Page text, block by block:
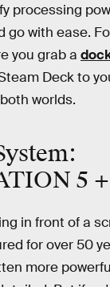
processing
go with ease.
you grab a
Deck to
worlds.
5
in front of a
for over 50
more